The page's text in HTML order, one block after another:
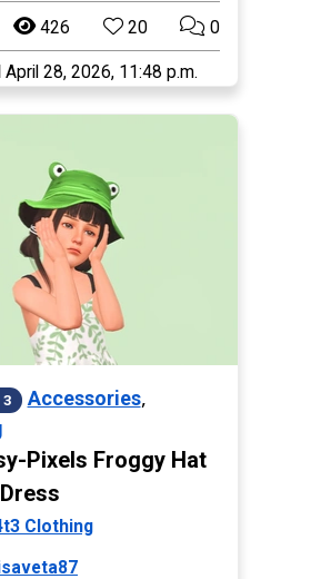
426 20 0
April 28, 2026, 11:48 p.m.
3 Accessories,
Pixels Froggy Hat
Clothing